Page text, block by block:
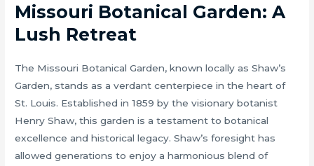
Missouri Botanical Garden: A
Lush Retreat
The Missouri Botanical Garden, known locally as Shaw’s
Garden, stands as a verdant centerpiece in the heart of
St. Louis. Established in 1859 by the visionary botanist
Henry Shaw, this garden is a testament to botanical
excellence and historical legacy. Shaw’s foresight has
allowed generations to enjoy a harmonious blend of